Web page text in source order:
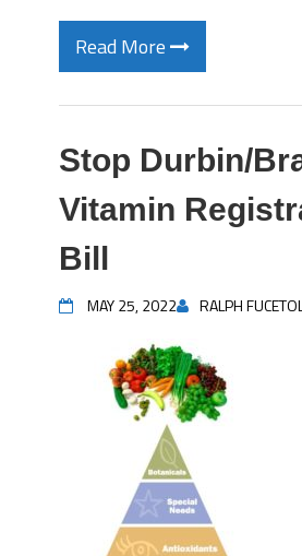
Read More
Stop Durbin/
Vitamin
Bill
MAY 25, 2022 RALPH